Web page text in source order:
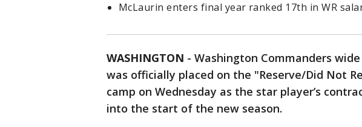
McLaurin enters final year ranked 17th in WR
WASHINGTON - Washington Commanders
was officially placed on the "Reserve/Did Not
camp on Wednesday as the star player’s
into the start of the new season.